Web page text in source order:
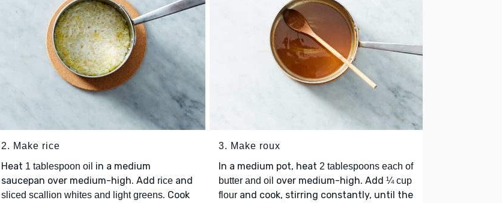
2. Make rice
Heat 1 tablespoon oil in a medium
saucepan over medium-high. Add riceand
sliced scallion whites and light greens. Cook
3. Make roux
In a medium pot, heat 2 tablespoons each of
butter and oil over medium-high. Add ¼ cup
flour and cook, stirring constantly, until the